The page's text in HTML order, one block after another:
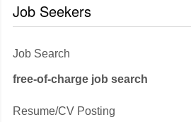
Job Seekers
Job Search
free-of-charge job search
Resume/CV Posting